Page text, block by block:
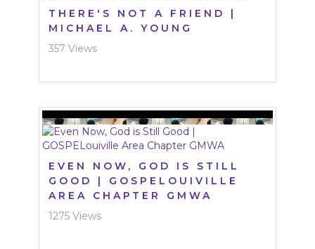
THERE'S NOT A FRIEND |
MICHAEL A. YOUNG
357 Views
EVEN NOW, GOD IS STILL
GOOD | GOSPELOUIVILLE
AREA CHAPTER GMWA
1275 Views